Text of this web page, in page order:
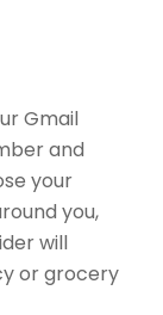
Gmail
and
your
you,
will
or grocery